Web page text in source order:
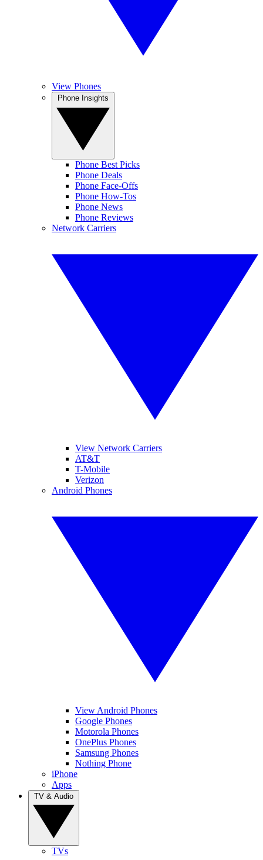
View Phones
Phone Best Picks
Phone Deals
Phone Face-Offs
Phone How-Tos
Phone News
Phone Reviews
Network Carriers
View Network Carriers
AT&T
T-Mobile
Verizon
Android Phones
View Android Phones
Google Phones
Motorola Phones
OnePlus Phones
Samsung Phones
Nothing Phone
iPhone
Apps
TVs